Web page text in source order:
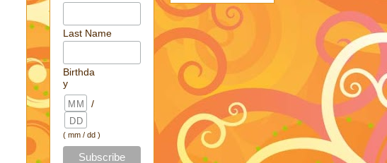
Last Name
Birthda
y
/
( mm / dd )